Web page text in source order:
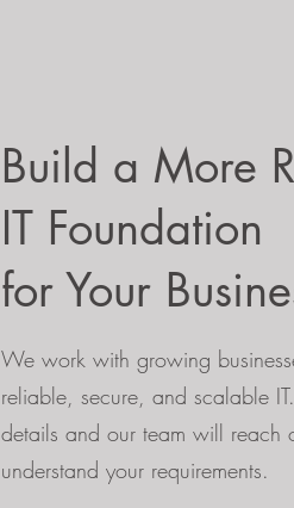
Build a More
IT Foundation
for Your
We work with growing
reliable, secure, and scalable
details and our team will reach
understand your requirements.